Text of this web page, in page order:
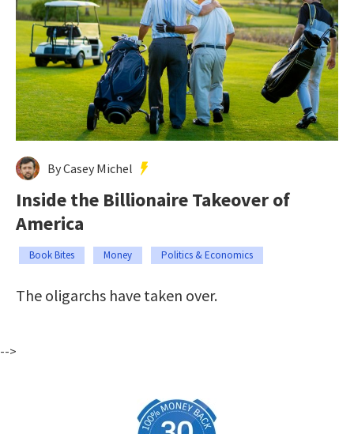
By Casey Michel
Inside the Billionaire Takeover of
America
Book Bites Money Politics & Economics
The oligarchs have taken over.
-->